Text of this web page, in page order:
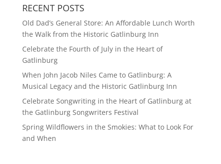
RECENT POSTS
Old Dad’s General Store: An Affordable Lunch Worth
the Walk from the Historic Gatlinburg Inn
Celebrate the Fourth of July in the Heart of
Gatlinburg
When John Jacob Niles Came to Gatlinburg: A
Musical Legacy and the Historic Gatlinburg Inn
Celebrate Songwriting in the Heart of Gatlinburg at
the Gatlinburg Songwriters Festival
Spring Wildflowers in the Smokies: What to Look For
and When